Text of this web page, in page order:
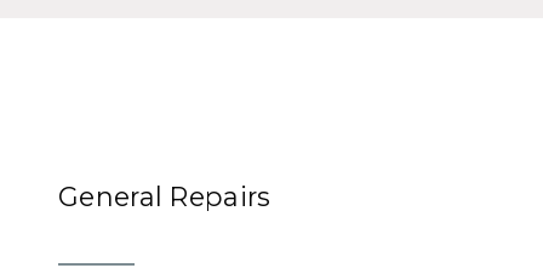
General Repairs